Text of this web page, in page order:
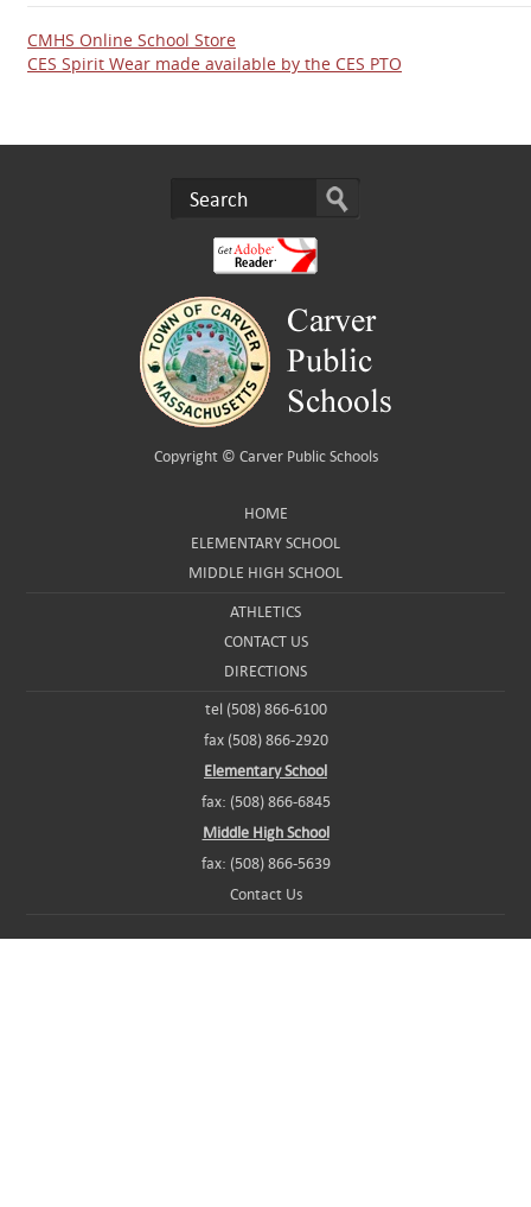
CMHS Online School Store
CES Spirit Wear made available by the CES PTO
Copyright © Carver Public Schools
HOME
ELEMENTARY SCHOOL
MIDDLE HIGH SCHOOL
ATHLETICS
CONTACT US
DIRECTIONS
tel (508) 866-6100
fax (508) 866-2920
Elementary School
fax: (508) 866-6845
Middle High School
fax: (508) 866-5639
Contact Us